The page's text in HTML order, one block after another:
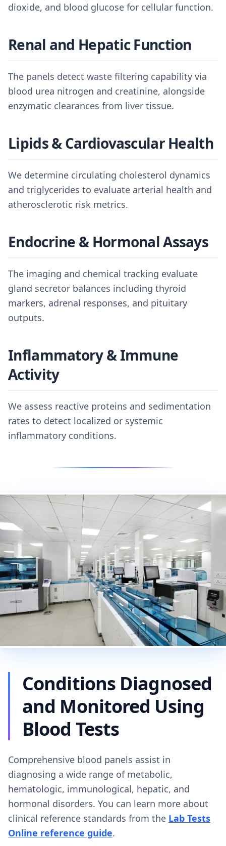
dioxide, and blood glucose for cellular function.
Renal and Hepatic Function
The panels detect waste filtering capability via
blood urea nitrogen and creatinine, alongside
enzymatic clearances from liver tissue.
Lipids & Cardiovascular Health
We determine circulating cholesterol dynamics
and triglycerides to evaluate arterial health and
atherosclerotic risk metrics.
Endocrine & Hormonal Assays
The imaging and chemical tracking evaluate
gland secretor balances including thyroid
markers, adrenal responses, and pituitary
outputs.
Inflammatory & Immune
Activity
We assess reactive proteins and sedimentation
rates to detect localized or systemic
inflammatory conditions.
Conditions Diagnosed
and Monitored Using
Blood Tests
Comprehensive blood panels assist in
diagnosing a wide range of metabolic,
hematologic, immunological, hepatic, and
hormonal disorders. You can learn more about
clinical reference standards from the Lab Tests
Online reference guide.